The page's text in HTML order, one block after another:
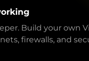
Build your own
firewalls, and